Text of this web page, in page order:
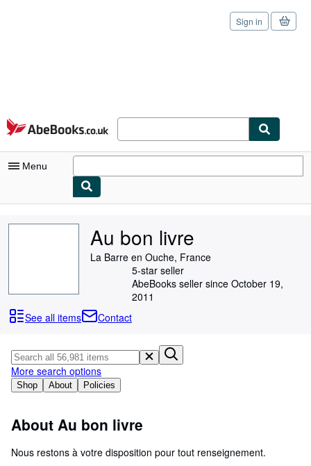
Skip to main content
AbeBooks.co.uk
Sign in
Menu
Browse Collections
Art & Collectables
Textbooks
Start Selling
Help
Au bon livre
La Barre en Ouche, France
5-star seller
AbeBooks seller since October 19,
2011
See all items
Contact
Shop About Policies
More search options
About Au bon livre
Nous restons à votre disposition pour tout renseignement.